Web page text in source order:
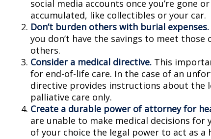
social media accounts once you’re gone
accumulated, like collectibles or your car.
Don’t burden others with burial expenses.
you don’t have the savings to meet
others.
Consider a medical directive. This
for end-of-life care. In the case of an
directive provides instructions about the
palliative care only.
Create a durable power of attorney for
are unable to make medical decisions
of your choice the legal power to act as a